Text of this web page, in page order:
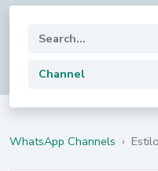
WhatsApp Channels ›